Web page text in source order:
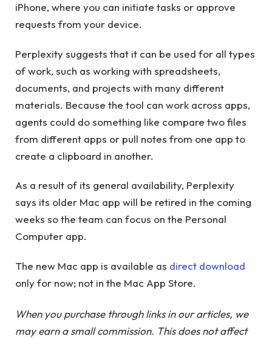
iPhone, where you can initiate tasks or approve
requests from your device.
Perplexity suggests that it can be used for all types
of work, such as working with spreadsheets,
documents, and projects with many different
materials. Because the tool can work across apps,
agents could do something like compare two files
from different apps or pull notes from one app to
create a clipboard in another.
As a result of its general availability, Perplexity
says its older Mac app will be retired in the coming
weeks so the team can focus on the Personal
Computer app.
The new Mac app is available as direct download
only for now; not in the Mac App Store.
When you purchase through links in our articles, we
may earn a small commission. This does not affect